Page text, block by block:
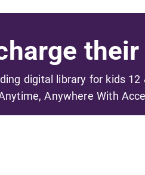
digital library for kids
Anywhere With